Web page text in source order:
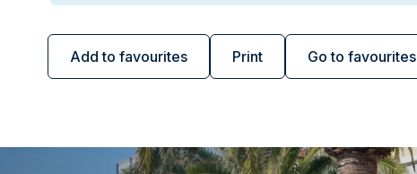
Add to favourites Print Go to favourites